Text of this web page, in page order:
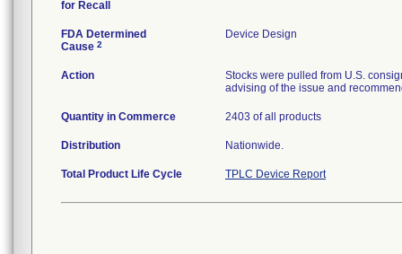
for Recall
FDA Determined
Cause 2
Device Design
Action
Stocks were pulled from U.S.
advising of the issue and
Quantity in Commerce 2403 of all products
Distribution Nationwide.
Total Product Life Cycle TPLC Device Report